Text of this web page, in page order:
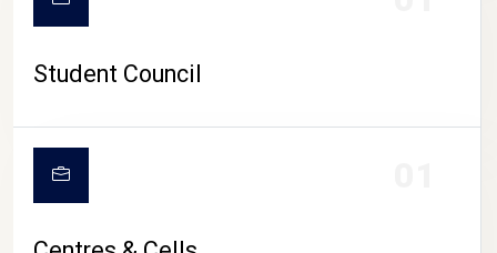
Student Council